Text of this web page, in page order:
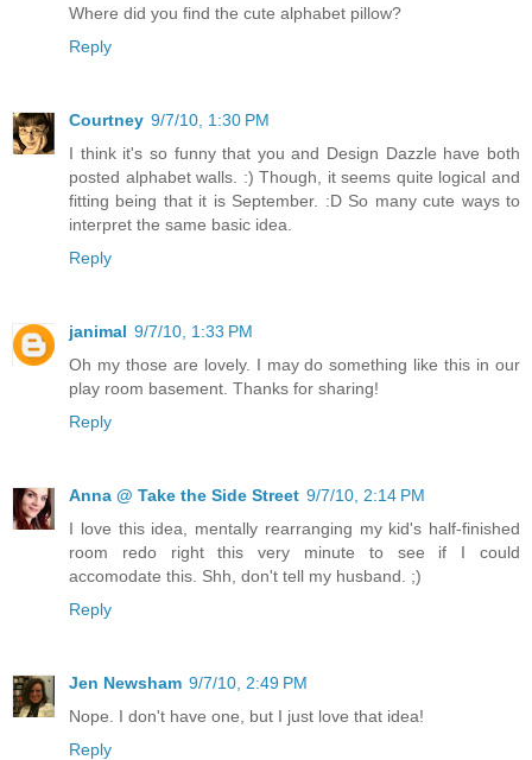
Where did you find the cute alphabet pillow?
Reply
Courtney 9/7/10, 1:30 PM
I think it's so funny that you and Design Dazzle have both
posted alphabet walls. :) Though, it seems quite logical and
fitting being that it is September. :D So many cute ways to
interpret the same basic idea.
Reply
janimal 9/7/10, 1:33 PM
Oh my those are lovely. I may do something like this in our
play room basement. Thanks for sharing!
Reply
Anna @ Take the Side Street 9/7/10, 2:14 PM
I love this idea, mentally rearranging my kid's half-finished
room redo right this very minute to see if I could
accomodate this. Shh, don't tell my husband. ;)
Reply
Jen Newsham 9/7/10, 2:49 PM
Nope. I don't have one, but I just love that idea!
Reply